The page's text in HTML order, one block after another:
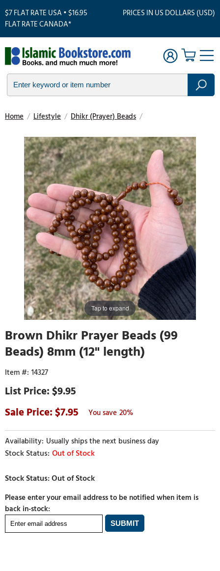
$7 FLAT RATE USA • $16.95
FLAT RATE CANADA*
PRICES IN US DOLLARS (USD)
Home / Lifestyle / Dhikr (Prayer) Beads /
Tap to expand
Brown Dhikr Prayer Beads (99
Beads) 8mm (12" length)
14327
$9.95
7.95
20%
Usually ships the next business day
Out of Stock
Please enter your email address to be notified when item is
back in-stock: